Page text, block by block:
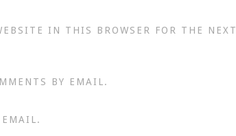
IN THIS BROWSER FOR THE NEXT
BY EMAIL.